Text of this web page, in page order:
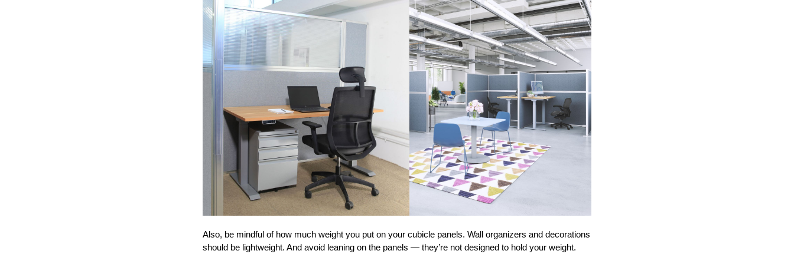
Also, be mindful of how much weight you put on your cubicle panels. Wall organizers and decorations
should be lightweight. And avoid leaning on the panels — they’re not designed to hold your weight.